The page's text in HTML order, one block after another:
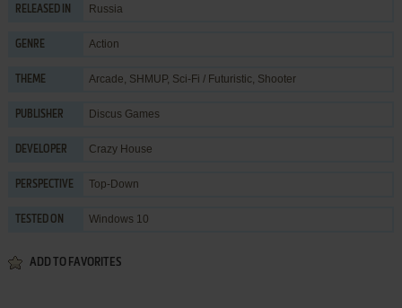
RELEASED IN Russia
GENRE Action
THEME Arcade, SHMUP, Sci-Fi / Futuristic, Shooter
PUBLISHER Discus Games
DEVELOPER Crazy House
PERSPECTIVE Top-Down
TESTED ON Windows 10
ADD TO FAVORITES